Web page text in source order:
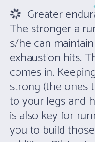
Greater
The stronger a
s/he can
exhaustion hits.
comes in.
strong (the ones
to your legs and
is also key for
you to build